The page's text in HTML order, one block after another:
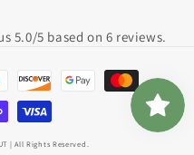
5.0/5 based on 6 reviews.
| All Rights Reserved.